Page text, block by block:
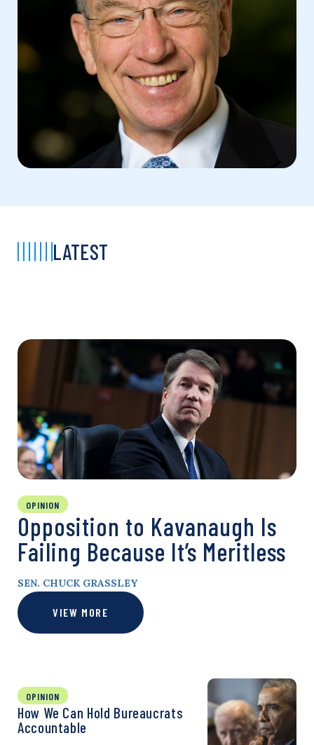
LATEST
OPINION
Opposition to Kavanaugh Is
Failing Because It’s Meritless
SEN. CHUCK GRASSLEY
VIEW MORE
OPINION
How We Can Hold Bureaucrats
Accountable